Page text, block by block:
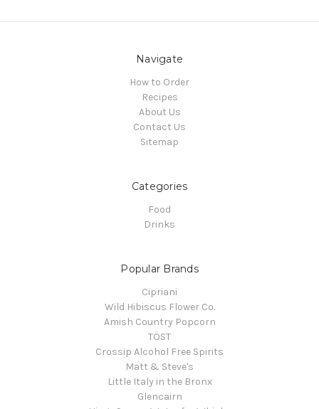
Navigate
How to Order
Recipes
About Us
Contact Us
Sitemap
Categories
Food
Drinks
Popular Brands
Cipriani
Wild Hibiscus Flower Co.
Amish Country Popcorn
TÖST
Crossip Alcohol Free Spirits
Matt & Steve's
Little Italy in the Bronx
Glencairn